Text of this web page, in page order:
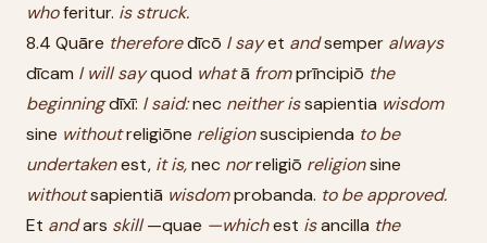
whoferitur. is struck.
8.4 Quāre thereforedīcō I sayet andsemper always
dīcam I will sayquod whatā fromprīncipiō the
beginningdīxī: I said:nec neither issapientia wisdom
sine withoutreligiōne religionsuscipienda to be
undertakenest, it is,nec norreligiō religionsine
withoutsapientiā wisdomprobanda. to be approved.
Et andars skill—quae —whichest isancilla the